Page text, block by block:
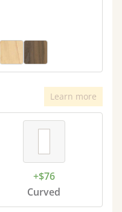
Learn more
+$76
Curved